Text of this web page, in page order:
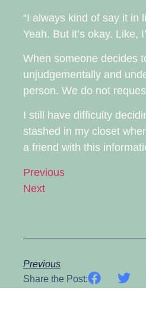
“I always kind of say it in
Yeah. But it’s okay. Like,
When someone decides
unjudgementally and
person. We do not
I still have difficulty
stashed in my closet
a friend with this
Previous
Next
Previous
Share the Post: